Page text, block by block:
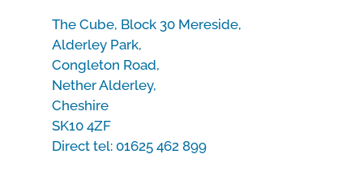
The Cube, Block 30 Mereside,
Alderley Park,
Congleton Road,
Nether Alderley,
Cheshire
SK10 4ZF
Direct tel: 01625 462 899